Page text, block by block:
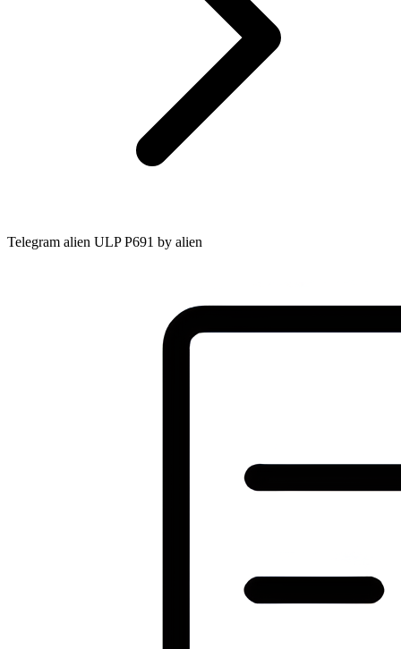
Telegram alien ULP P691 by alien